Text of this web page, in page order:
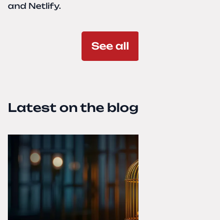
and Netlify.
See all
Latest on the blog